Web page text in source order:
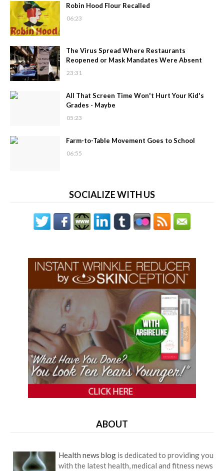
Robin Hood Flour Recalled
06:23
The Virus Spread Where Restaurants
Reopened or Mask Mandates Were Absent
23:31
All That Screen Time Won't Hurt Your Kid's
Grades - Maybe
05:23
Farm-to-Table Movement Goes to School
06:55
SOCIALIZE WITH US
ABOUT
Health news blog is dedicated to providing you
with the latest health, medical and fitness news